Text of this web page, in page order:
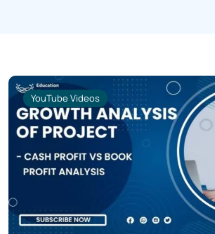
YouTube Videos